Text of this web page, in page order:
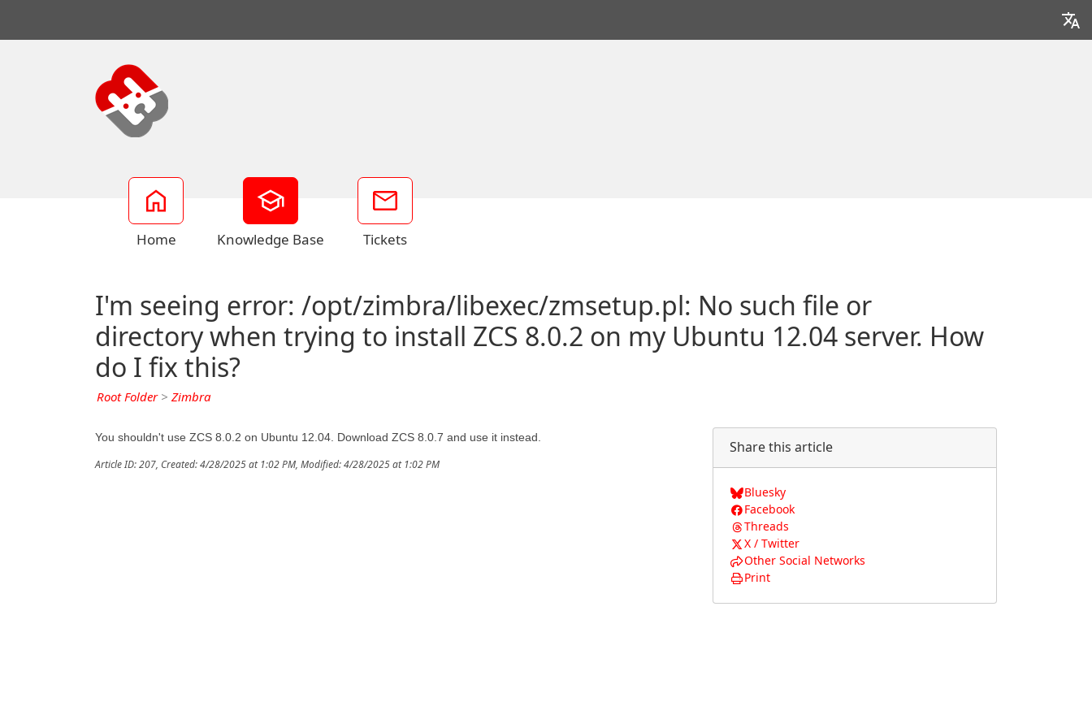
Home Knowledge Base Tickets
I'm seeing error: /opt/zimbra/libexec/zmsetup.pl: No such file or
directory when trying to install ZCS 8.0.2 on my Ubuntu 12.04 server. How
do I fix this?
Root Folder> Zimbra
You shouldn't use ZCS 8.0.2 on Ubuntu 12.04. Download ZCS 8.0.7 and use it instead.
Article ID: 207, Created: 4/28/2025 at 1:02 PM, Modified: 4/28/2025 at 1:02 PM
Share this article
Bluesky
Facebook
Threads
X / Twitter
Other Social Networks
Print